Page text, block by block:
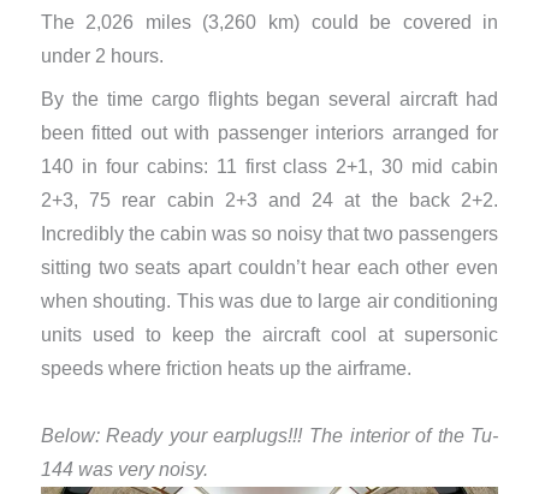
The 2,026 miles (3,260 km) could be covered in
under 2 hours.
By the time cargo flights began several aircraft had
been fitted out with passenger interiors arranged for
140 in four cabins: 11 first class 2+1, 30 mid cabin
2+3, 75 rear cabin 2+3 and 24 at the back 2+2.
Incredibly the cabin was so noisy that two passengers
sitting two seats apart couldn’t hear each other even
when shouting. This was due to large air conditioning
units used to keep the aircraft cool at supersonic
speeds where friction heats up the airframe.
Below: Ready your earplugs!!! The interior of the Tu-
144 was very noisy.